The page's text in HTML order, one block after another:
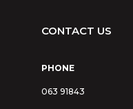
CONTACT US
PHONE
063 91843